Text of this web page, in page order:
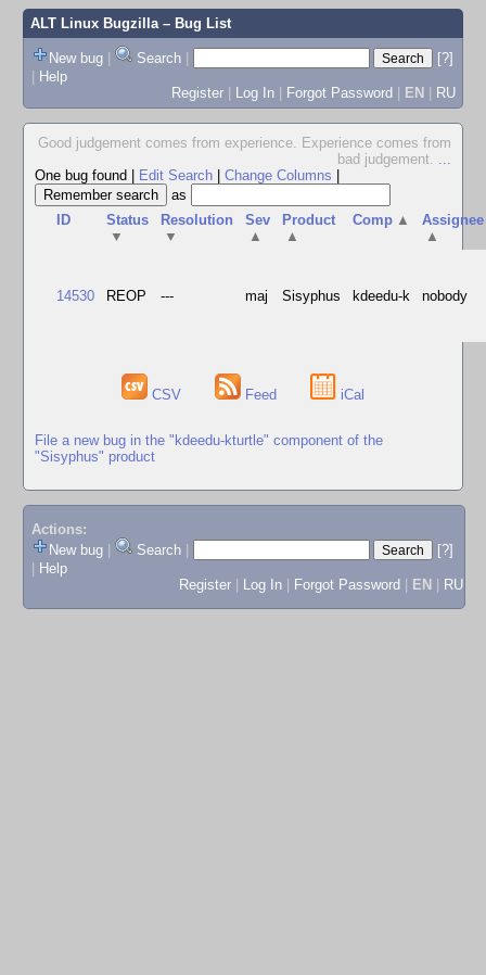
ALT Linux Bugzilla– Bug List
New bug | Search |
[?]
| Help
Register | Log In | Forgot Password | EN | RU
Good judgement comes from experience. Experience comes from
bad judgement. ...
One bug found
Edit Search Change Columns
as
ID
Status
▼
Resolution
▼
Sev
▲
Product
▲
Comp ▲
Assignee
▲
14530 REOP --- maj Sisyphus kdeedu-k nobody
CSV Feed iCal
File a new bug in the "kdeedu-kturtle" component of the
"Sisyphus" product
Actions:
New bug
Search
[?]
Help
Register
Log In Forgot Password EN RU